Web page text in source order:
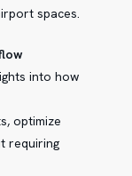
spaces.
into how
optimize
requiring